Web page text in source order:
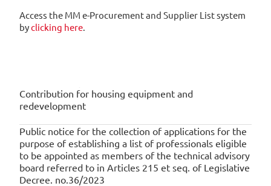
Access the MM e-Procurement and Supplier List system
byclicking here.
RELATED NOTICES
Contribution for housing equipment and
redevelopment
Public notice for the collection of applications for the
purpose of establishing a list of professionals eligible
to be appointed as members of the technical advisory
board referred to in Articles 215 et seq. of Legislative
Decree. no.36/2023